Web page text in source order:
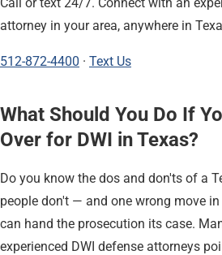
attorney in your area, anywhere in
512-872-4400 · Text Us
What Should You Do If
Over for DWI in Texas?
Do you know the dos and don'ts of a
people don't — and one wrong move
can hand the prosecution its case.
experienced DWI defense attorneys